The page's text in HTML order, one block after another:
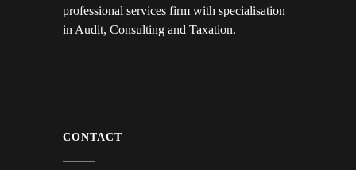
professional services firm with specialisation
in Audit, Consulting and Taxation.
CONTACT